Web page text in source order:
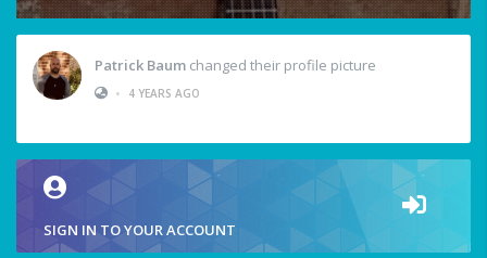
Patrick Baum changed their profile picture
•
4 YEARS AGO
SIGN IN TO YOUR ACCOUNT